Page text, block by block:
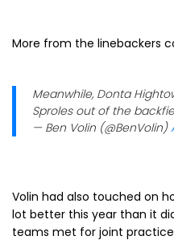
More from the linebackers
Meanwhile, Donta
Sproles out of the
— Ben Volin (@BenVolin)
Volin had also touched on
lot better this year than it
teams met for joint